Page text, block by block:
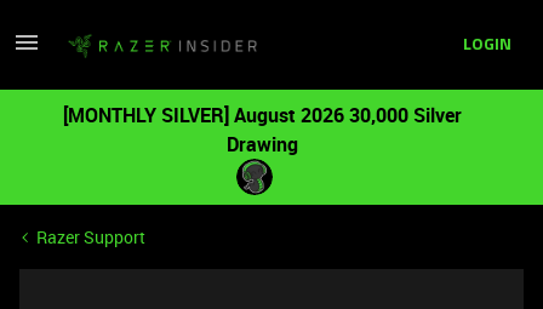
LOGIN
[MONTHLY SILVER] August 2026 30,000 Silver
Drawing
Razer Support